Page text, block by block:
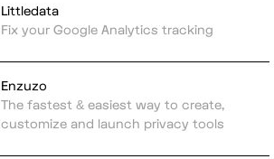
Littledata
Fix your Google Analytics tracking
Enzuzo
The fastest & easiest way to create,
customize and launch privacy tools